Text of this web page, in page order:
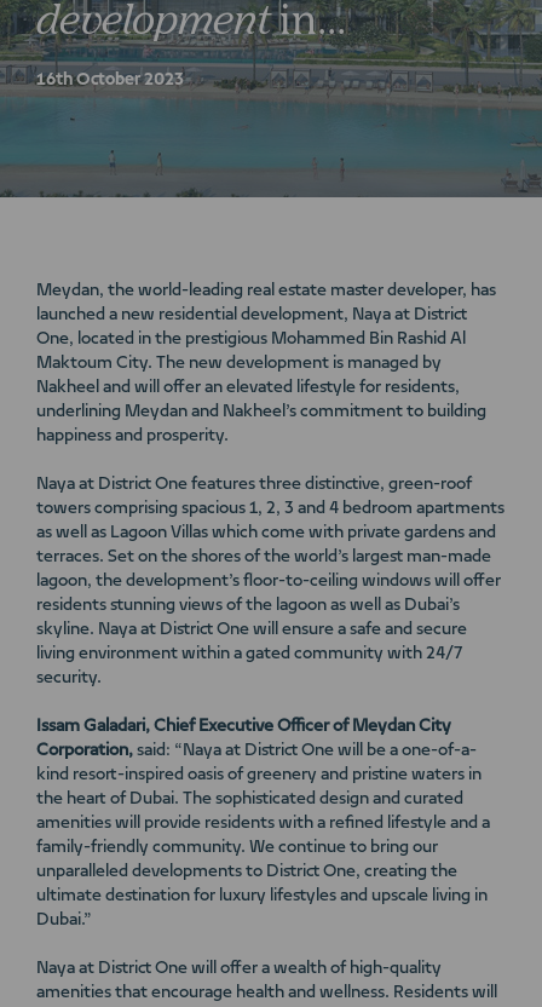
developmentin
MohammedBinRashidAl
Maktoum City
16th October 2023
Meydan, the world-leading real estate master developer, has
launched a new residential development, Naya at District
One, located in the prestigious Mohammed Bin Rashid Al
Maktoum City. The new development is managed by
Nakheel and will offer an elevated lifestyle for residents,
underlining Meydan and Nakheel’s commitment to building
happiness and prosperity.
Naya at District One features three distinctive, green-roof
towers comprising spacious 1, 2, 3 and 4 bedroom apartments
as well as Lagoon Villas which come with private gardens and
terraces. Set on the shores of the world’s largest man-made
lagoon, the development’s floor-to-ceiling windows will offer
residents stunning views of the lagoon as well as Dubai’s
skyline. Naya at District One will ensure a safe and secure
living environment within a gated community with 24/7
security.
Issam Galadari, Chief Executive Officer of Meydan City
Corporation, said: “Naya at District One will be a one-of-a-
kind resort-inspired oasis of greenery and pristine waters in
the heart of Dubai. The sophisticated design and curated
amenities will provide residents with a refined lifestyle and a
family-friendly community. We continue to bring our
unparalleled developments to District One, creating the
ultimate destination for luxury lifestyles and upscale living in
Dubai.”
Naya at District One will offer a wealth of high-quality
amenities that encourage health and wellness. Residents will